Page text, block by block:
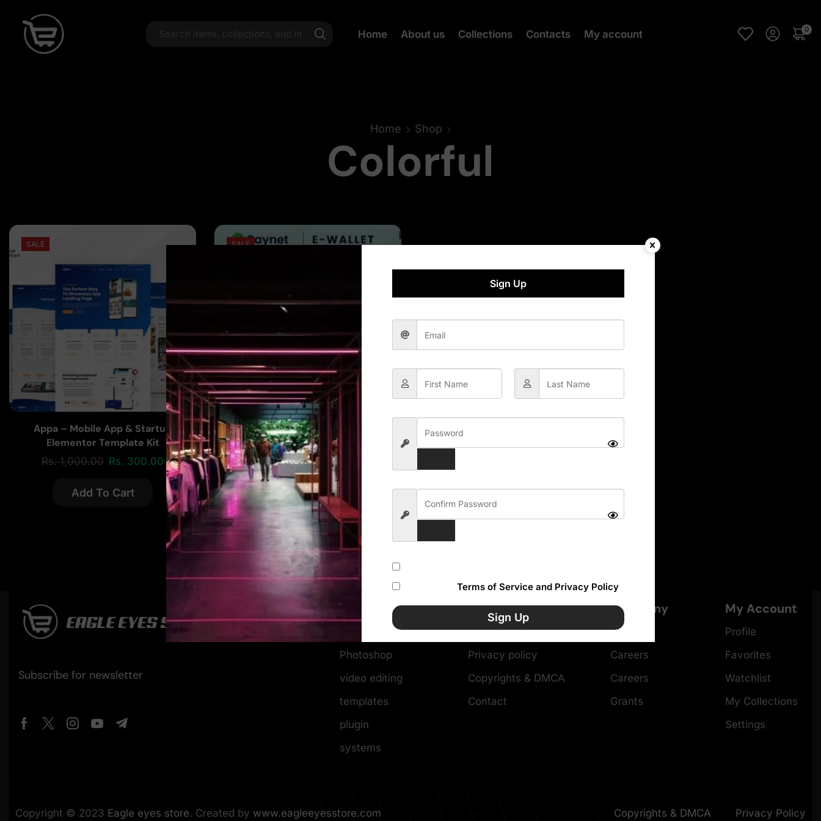
Home About us Collections Contacts My account 0
Home Shop
Colorful
SALE
Appa – Mobile App & Startup
Elementor Template Kit
Rs.1,000.00 Rs. 300.00
Add To Cart
SALE
Paynet E-wallet Digital Payment
Template Kit
Rs.2,000.00 Rs.300.00
Add To Cart
Subscribe for newsletter
Categories
WordPress themes
Photoshop
video editing
templates
plugin
systems
Resources
Help Center
Privacy policy
Copyrights & DMCA
Contact
Company
About
Careers
Careers
Grants
My Account
Profile
Favorites
Watchlist
My Collections
Settings
Copyright © 2023 Eagle eyes store. Created by www.eagleeyesstore.com Copyrights & DMCA Privacy Policy
Sign Up
I accept theTerms of Service and Privacy Policy
Sign Up